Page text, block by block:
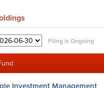
Filing is Ongoing
Investment Management